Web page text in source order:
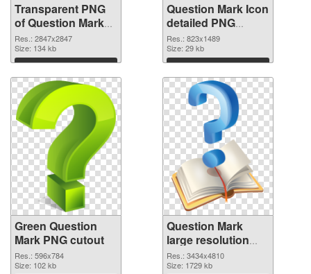
Transparent PNG
of Question Mark
large resolution
2847x2847
Res.: 2847x2847
Size: 134 kb
Download
Question Mark Icon
detailed PNG
picture
Res.: 823x1489
Size: 29 kb
Download
Green Question
Mark PNG cutout
Res.: 596x784
Size: 102 kb
Question Mark
large resolution
3434x4810
transparent PNG
Res.: 3434x4810
Size: 1729 kb